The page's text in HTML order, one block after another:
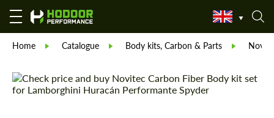
Home Catalogue Body kits, Carbon & Parts